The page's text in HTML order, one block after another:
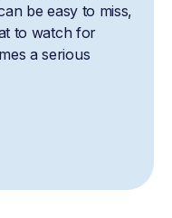
be easy to miss,
to watch for
a serious